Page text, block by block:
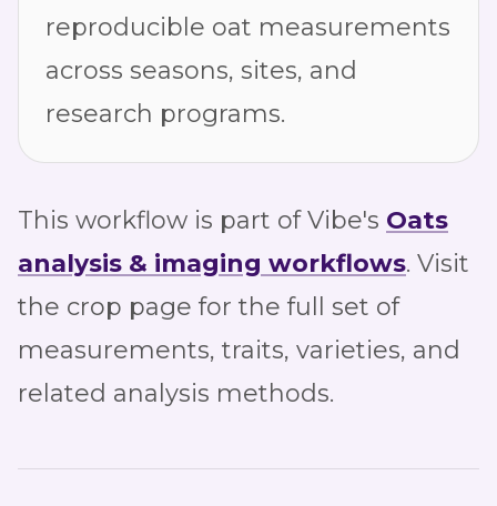
reproducible oat measurements
across seasons, sites, and
research programs.
This workflow is part of Vibe's Oats
analysis & imaging workflows. Visit
the crop page for the full set of
measurements, traits, varieties, and
related analysis methods.